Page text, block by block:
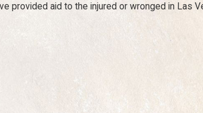
provided aid to the injured or wronged in Las